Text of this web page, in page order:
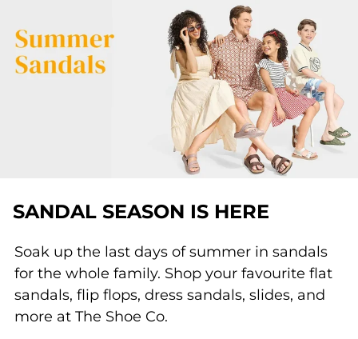
SANDAL SEASON IS HERE
Soak up the last days of summer in sandals
for the whole family. Shop your favourite flat
sandals, flip flops, dress sandals, slides, and
more at The Shoe Co.